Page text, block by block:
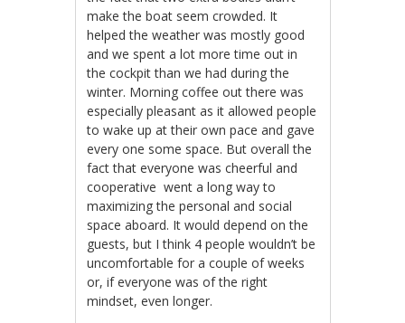
make the boat seem crowded. It
helped the weather was mostly good
and we spent a lot more time out in
the cockpit than we had during the
winter. Morning coffee out there was
especially pleasant as it allowed people
to wake up at their own pace and gave
every one some space. But overall the
fact that everyone was cheerful and
cooperative went a long way to
maximizing the personal and social
space aboard. It would depend on the
guests, but I think 4 people wouldn’t be
uncomfortable for a couple of weeks
or, if everyone was of the right
mindset, even longer.